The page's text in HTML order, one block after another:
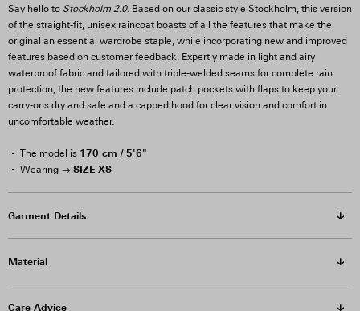
Say hello to Stockholm 2.0. Based on our classic style Stockholm, this version
of the straight-fit, unisex raincoat boasts of all the features that make the
original an essential wardrobe staple, while incorporating new and improved
features based on customer feedback. Expertly made in light and airy
waterproof fabric and tailored with triple-welded seams for complete rain
protection, the new features include patch pockets with flaps to keep your
carry-ons dry and safe and a capped hood for clear vision and comfort in
uncomfortable weather.
The model is 170 cm / 5'6"
Wearing → SIZE XS
Garment Details
Material
Care Advice